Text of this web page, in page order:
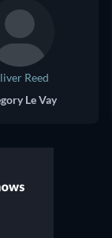
Reed
Le Vay